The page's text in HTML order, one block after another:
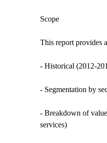
Scope
This report provides
- Historical (2012-
- Segmentation by
- Breakdown of
services)